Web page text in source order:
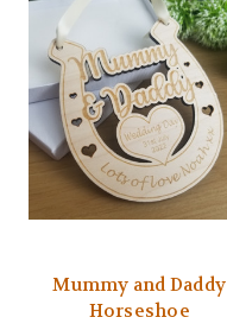
Mummy and Daddy
Horseshoe